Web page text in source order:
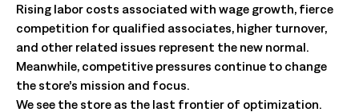
Rising labor costs associated with wage growth, fierce
competition for qualified associates, higher turnover,
and other related issues represent the new normal.
Meanwhile, competitive pressures continue to change
the store’s mission and focus.
We see the store as the last frontier of optimization.